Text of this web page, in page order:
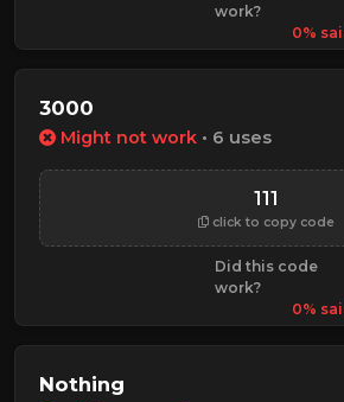
work?
0%
3000
Might not work • 6 uses
111
click to copy code
Did this code
work?
0%
Nothing